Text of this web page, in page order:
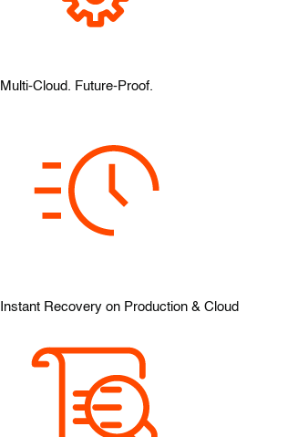
Multi-Cloud. Future-Proof.
Instant Recovery on Production & Cloud